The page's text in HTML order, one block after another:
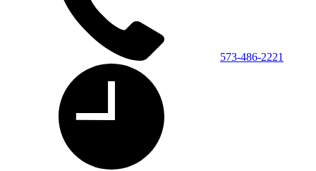
573-486-2221